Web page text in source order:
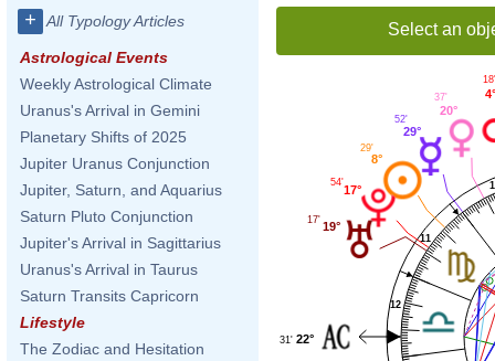
+ All Typology Articles
Astrological Events
Weekly Astrological Climate
Uranus's Arrival in Gemini
Planetary Shifts of 2025
Jupiter Uranus Conjunction
Jupiter, Saturn, and Aquarius
Saturn Pluto Conjunction
Jupiter's Arrival in Sagittarius
Uranus's Arrival in Taurus
Saturn Transits Capricorn
Lifestyle
The Zodiac and Hesitation
Select an
11
12
18'
20°
37'
29°
52'
8°
29'
17°
54'
19°
17'
22°
31'